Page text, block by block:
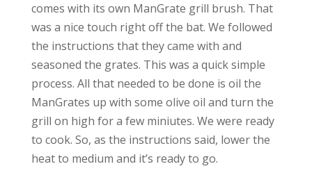
comes with its own ManGrate grill brush. That
was a nice touch right off the bat. We followed
the instructions that they came with and
seasoned the grates. This was a quick simple
process. All that needed to be done is oil the
ManGrates up with some olive oil and turn the
grill on high for a few miniutes. We were ready
to cook. So, as the instructions said, lower the
heat to medium and it’s ready to go.